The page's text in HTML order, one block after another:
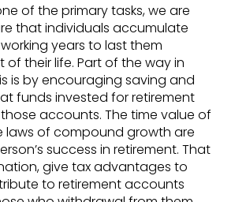
of the primary tasks, we are
that individuals accumulate
years to last them
of their life. Part of the way in
is by encouraging saving and
funds invested for retirement
accounts. The time value of
laws of compound growth are
success in retirement. That
give tax advantages to
to retirement accounts